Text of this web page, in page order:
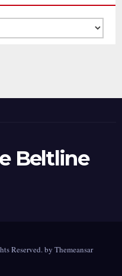
Beltline
Reserved. by Themeansar